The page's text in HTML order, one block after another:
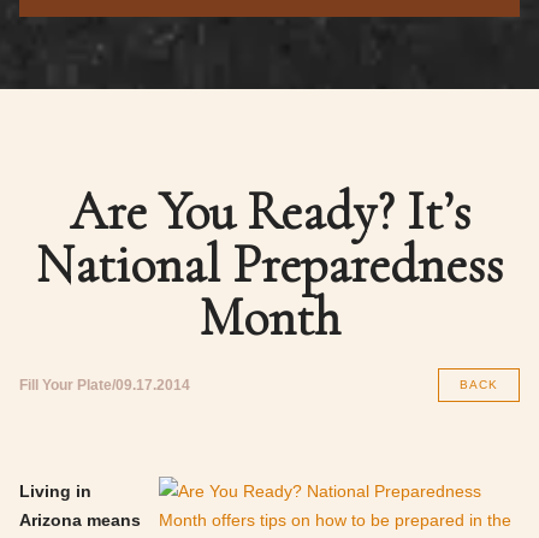
Are You Ready? It’s
National Preparedness
Month
Fill Your Plate 09.17.2014 BACK
Living in
Arizona means